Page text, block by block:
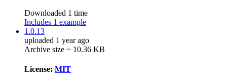
Downloaded 1 time
Includes 1 example
1.0.13
uploaded 1 year ago
Archive size ~ 10.36 KB
License: MIT